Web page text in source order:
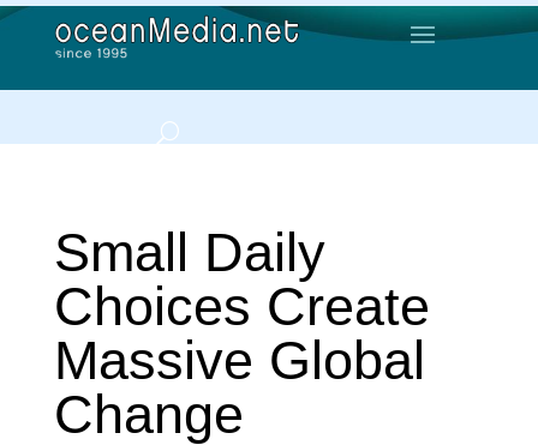
Small Daily
Choices Create
Massive Global
Change